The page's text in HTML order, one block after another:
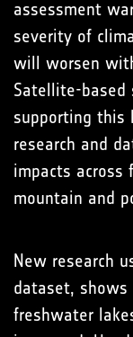
assessment
severity of
will worsen
Satellite-based
supporting this
research and
impacts across
mountain and
New research
dataset, shows
freshwater